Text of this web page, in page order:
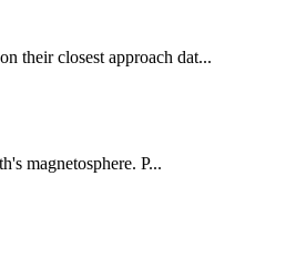
their closest approach dat...
magnetosphere. P...